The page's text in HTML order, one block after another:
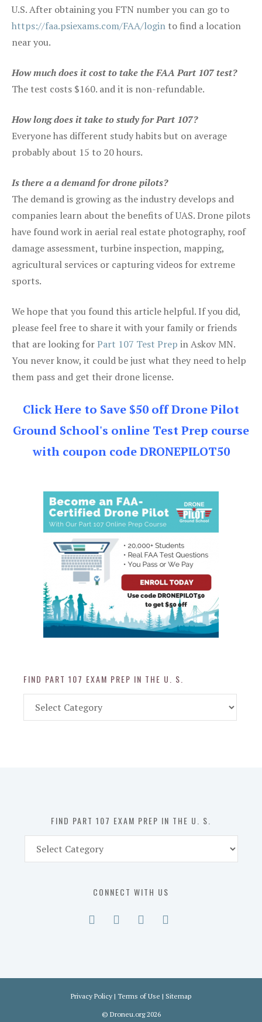
U.S. After obtaining you FTN number you can go to
https://faa.psiexams.com/FAA/login to find a location
near you.
How much does it cost to take the FAA Part 107 test?
The test costs $160. and it is non-refundable.
How long does it take to study for Part 107?
Everyone has different study habits but on average
probably about 15 to 20 hours.
Is there a a demand for drone pilots?
The demand is growing as the industry develops and
companies learn about the benefits of UAS. Drone pilots
have found work in aerial real estate photography, roof
damage assessment, turbine inspection, mapping,
agricultural services or capturing videos for extreme
sports.
We hope that you found this article helpful. If you did,
please feel free to share it with your family or friends
that are looking forPart 107 Test Prep in Askov MN.
You never know, it could be just what they need to help
them pass and get their drone license.
Click Here to Save $50 off Drone Pilot
Ground School's online Test Prep course
with coupon code DRONEPILOT50
FIND PART 107 EXAM PREP IN THE U. S.
Part
FIND PART 107 EXAM PREP IN THE U. S.
Part
CONNECT WITH US
Privacy Policy | Terms of Use | Sitemap
© Droneu.org2026